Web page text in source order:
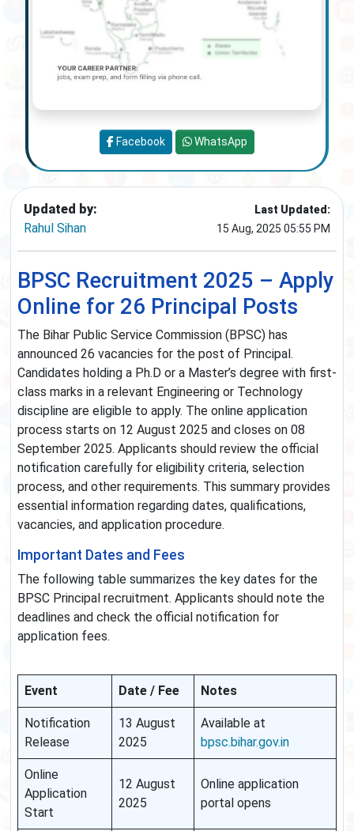
Updated by:
Rahul Sihan
Last Updated:
15 Aug, 2025 05:55 PM
BPSC Recruitment 2025 – Apply
Online for 26 Principal Posts
The Bihar Public Service Commission (BPSC) has
announced 26 vacancies for the post of Principal.
Candidates holding a Ph.D or a Master’s degree with first-
class marks in a relevant Engineering or Technology
discipline are eligible to apply. The online application
process starts on 12 August 2025 and closes on 08
September 2025. Applicants should review the official
notification carefully for eligibility criteria, selection
process, and other requirements. This summary provides
essential information regarding dates, qualifications,
vacancies, and application procedure.
Important Dates and Fees
The following table summarizes the key dates for the
BPSC Principal recruitment. Applicants should note the
deadlines and check the official notification for
application fees.
Event Date / Fee Notes
Notification
Release
13 August
2025
Available at
bpsc.bihar.gov.in
Online
Application
Start
12 August
2025
Online application
portal opens
Facebook WhatsApp